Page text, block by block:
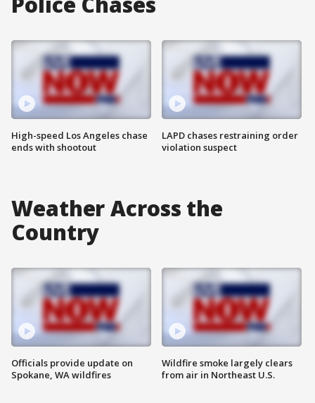
High-speed Los Angeles chase
ends with shootout
LAPD chases restraining order
violation suspect
Weather Across the
Country
Officials provide update on
Spokane, WA wildfires
Wildfire smoke largely clears
from air in Northeast U.S.